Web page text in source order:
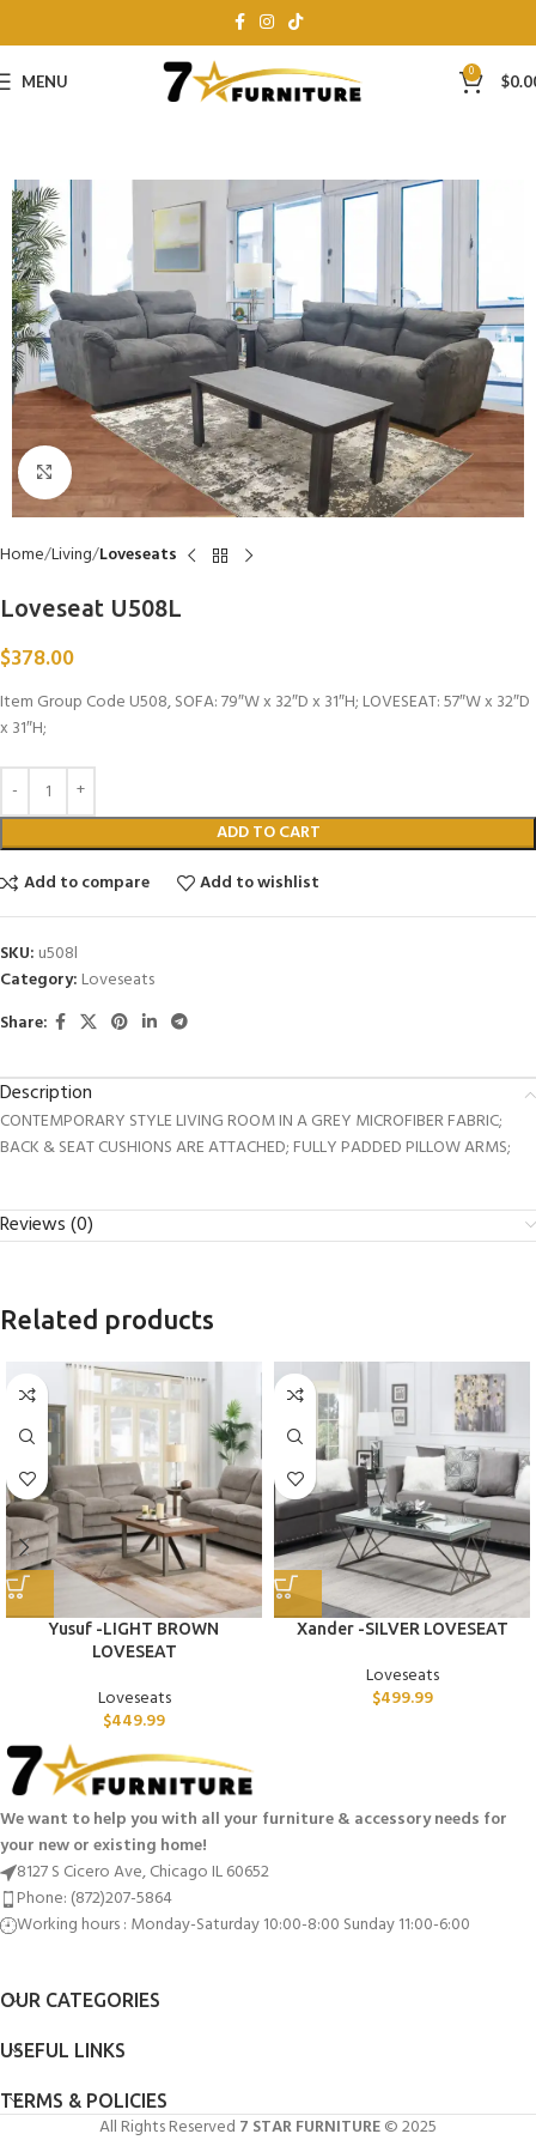
MENU 0 $
Click to enlarge
Home Living Loveseats
Loveseat U508L
$378.00
Item Group Code U508, SOFA: 79″W x 32″D x 31″H; LOVESEAT: 57″W x 32″D
x 31″H;
ADD TO CART
Add to compare
Add to wishlist
SKU: u508l
Category: Loveseats
Share:
Description
CONTEMPORARY STYLE LIVING ROOM IN A GREY MICROFIBER FABRIC;
BACK & SEAT CUSHIONS ARE ATTACHED; FULLY PADDED PILLOW ARMS;
Reviews (0)
Related products
Yusuf -LIGHT BROWN
LOVESEAT
Loveseats
$449.99
Xander -SILVER LOVESEAT
Loveseats
$499.99
We want to help you with all your furniture & accessory needs for
your new or existing home!
8127 S Cicero Ave, Chicago IL 60652
Phone: (872)207-5864
Working hours : Monday-Saturday 10:00-8:00 Sunday 11:00-6:00
OUR CATEGORIES
USEFUL LINKS
TERMS & POLICIES
All Rights Reserved 7 STAR FURNITURE© 2025